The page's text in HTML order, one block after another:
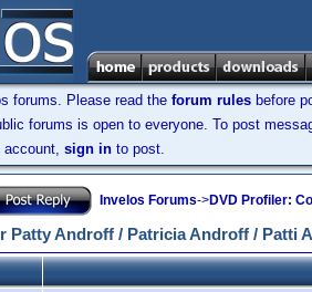
forums. Please read the forum rules before
forums is open to everyone. To post
account, sign in to post.
Invelos Forums->DVD Profiler:
Patty Androff / Patricia Androff / Patti